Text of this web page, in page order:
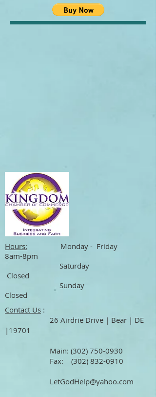
Hours: Monday - Friday
8am-8pm
Saturday
Closed
Sunday
Closed
Contact Us :
26 Airdrie Drive | Bear | DE
|19701
Main: (302) 750-0930
Fax: (302) 832-0910
LetGodHelp@yahoo.com